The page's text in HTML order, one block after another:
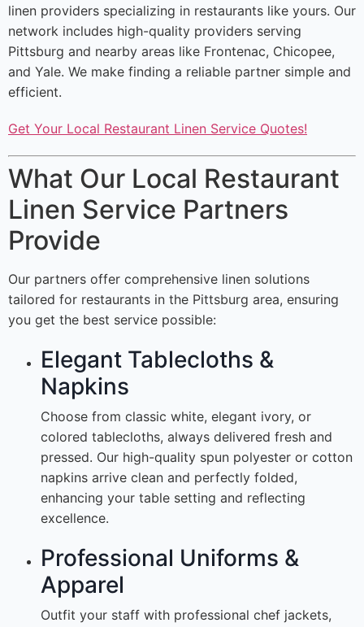
linen providers specializing in restaurants like yours. Our
network includes high-quality providers serving
Pittsburg and nearby areas like Frontenac, Chicopee,
and Yale. We make finding a reliable partner simple and
efficient.
Get Your Local Restaurant Linen Service Quotes!
What Our Local Restaurant
Linen Service Partners
Provide
Our partners offer comprehensive linen solutions
tailored for restaurants in the Pittsburg area, ensuring
you get the best service possible:
Elegant Tablecloths &
Napkins
Choose from classic white, elegant ivory, or
colored tablecloths, always delivered fresh and
pressed. Our high-quality spun polyester or cotton
napkins arrive clean and perfectly folded,
enhancing your table setting and reflecting
excellence.
Professional Uniforms &
Apparel
Outfit your staff with professional chef jackets,